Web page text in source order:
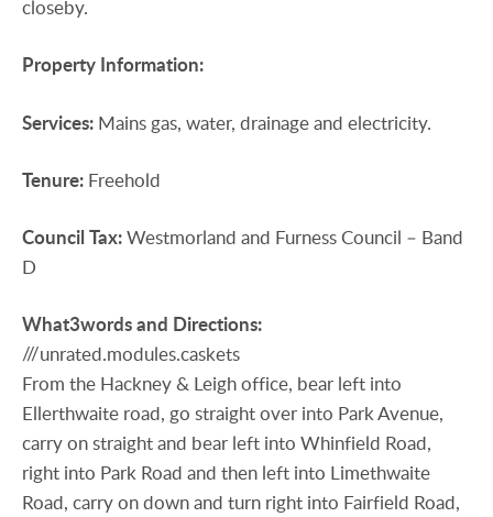
closeby.
Property Information:
Services: Mains gas, water, drainage and electricity.
Tenure: Freehold
CouncilTax:Westmorland and Furness Council – Band
D
What3wordsand Directions:
///unrated.modules.caskets
From the Hackney & Leigh office, bear left into
Ellerthwaite road, go straight over into Park Avenue,
carry on straight and bear left into Whinfield Road,
right into Park Road and then left into Limethwaite
Road, carry on down and turn right into Fairfield Road,